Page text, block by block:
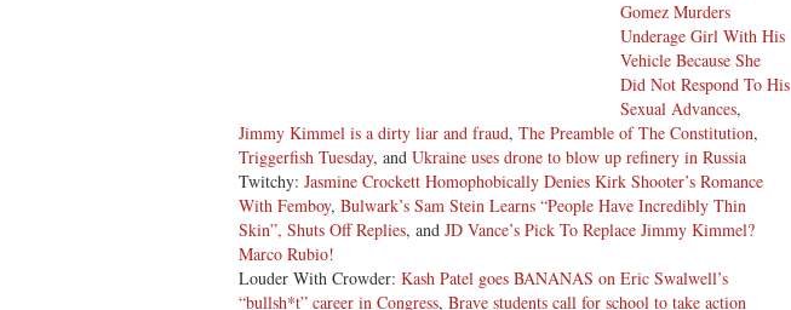
Gomez Murders
Underage Girl With His
Vehicle Because She
Did Not Respond To His
Sexual Advances,
Jimmy Kimmel is a dirty liar and fraud, The Preamble of The Constitution,
Triggerfish Tuesday, and Ukraine uses drone to blow up refinery in Russia
Twitchy: Jasmine Crockett Homophobically Denies Kirk Shooter’s Romance
With Femboy, Bulwark’s Sam Stein Learns “People Have Incredibly Thin
Skin”, Shuts Off Replies, and JD Vance’s Pick To Replace Jimmy Kimmel?
Marco Rubio!
Louder With Crowder: Kash Patel goes BANANAS on Eric Swalwell’s
“bullsh*t” career in Congress, Brave students call for school to take action